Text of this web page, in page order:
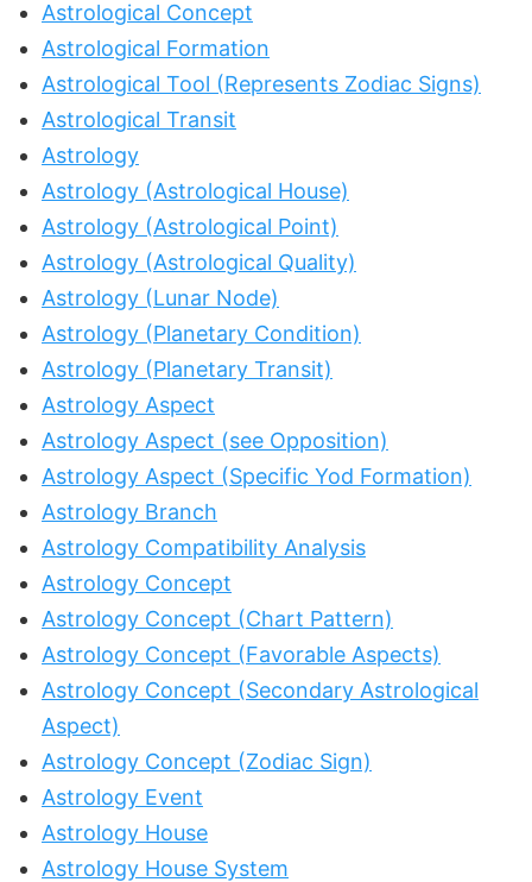
Astrological Concept
Astrological Formation
Astrological Tool (Represents Zodiac Signs)
Astrological Transit
Astrology
Astrology (Astrological House)
Astrology (Astrological Point)
Astrology (Astrological Quality)
Astrology (Lunar Node)
Astrology (Planetary Condition)
Astrology (Planetary Transit)
Astrology Aspect
Astrology Aspect (see Opposition)
Astrology Aspect (Specific Yod Formation)
Astrology Branch
Astrology Compatibility Analysis
Astrology Concept
Astrology Concept (Chart Pattern)
Astrology Concept (Favorable Aspects)
Astrology Concept (Secondary Astrological
Aspect)
Astrology Concept (Zodiac Sign)
Astrology Event
Astrology House
Astrology House System